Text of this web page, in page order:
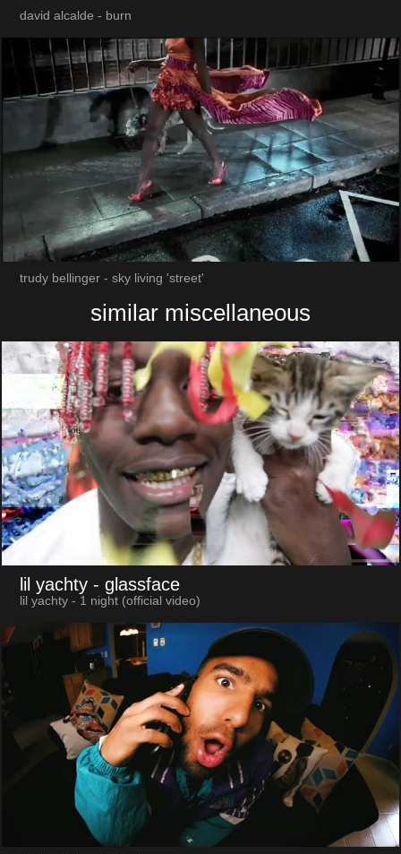
david alcalde - burn
trudy bellinger - sky living 'street'
similar miscellaneous
lil yachty - glassface
lil yachty - 1 night (official video)